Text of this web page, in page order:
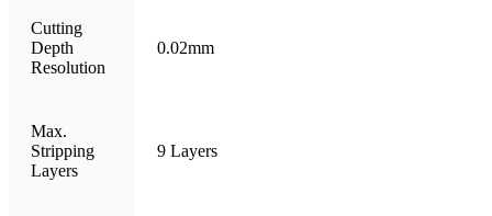
Cutting
Depth
Resolution
0.02mm
Max.
Stripping
Layers
9 Layers